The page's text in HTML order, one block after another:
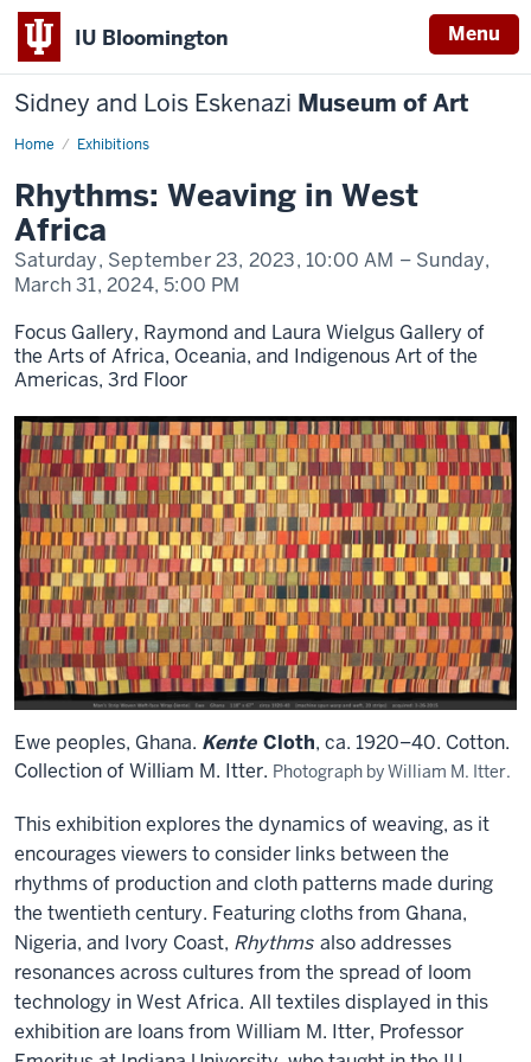
IU Bloomington Menu
Sidney and Lois Eskenazi Museum of Art
Home Exhibitions
Rhythms:
West
Africa
Rhythms: Weaving in West
Africa
Saturday, September 23, 2023, 10:00 AM – Sunday,
March 31, 2024, 5:00 PM
Focus Gallery, Raymond and Laura Wielgus Gallery of
the Arts of Africa, Oceania, and Indigenous Art of the
Americas, 3rd Floor
Ewe peoples, Ghana. Kente Cloth, ca. 1920–40. Cotton.
Collection of William M. Itter. Photograph by William M. Itter.
This exhibition explores the dynamics of weaving, as it
encourages viewers to consider links between the
rhythms of production and cloth patterns made during
the twentieth century. Featuring cloths from Ghana,
Nigeria, and Ivory Coast, Rhythms also addresses
resonances across cultures from the spread of loom
technology in West Africa. All textiles displayed in this
exhibition are loans from William M. Itter, Professor